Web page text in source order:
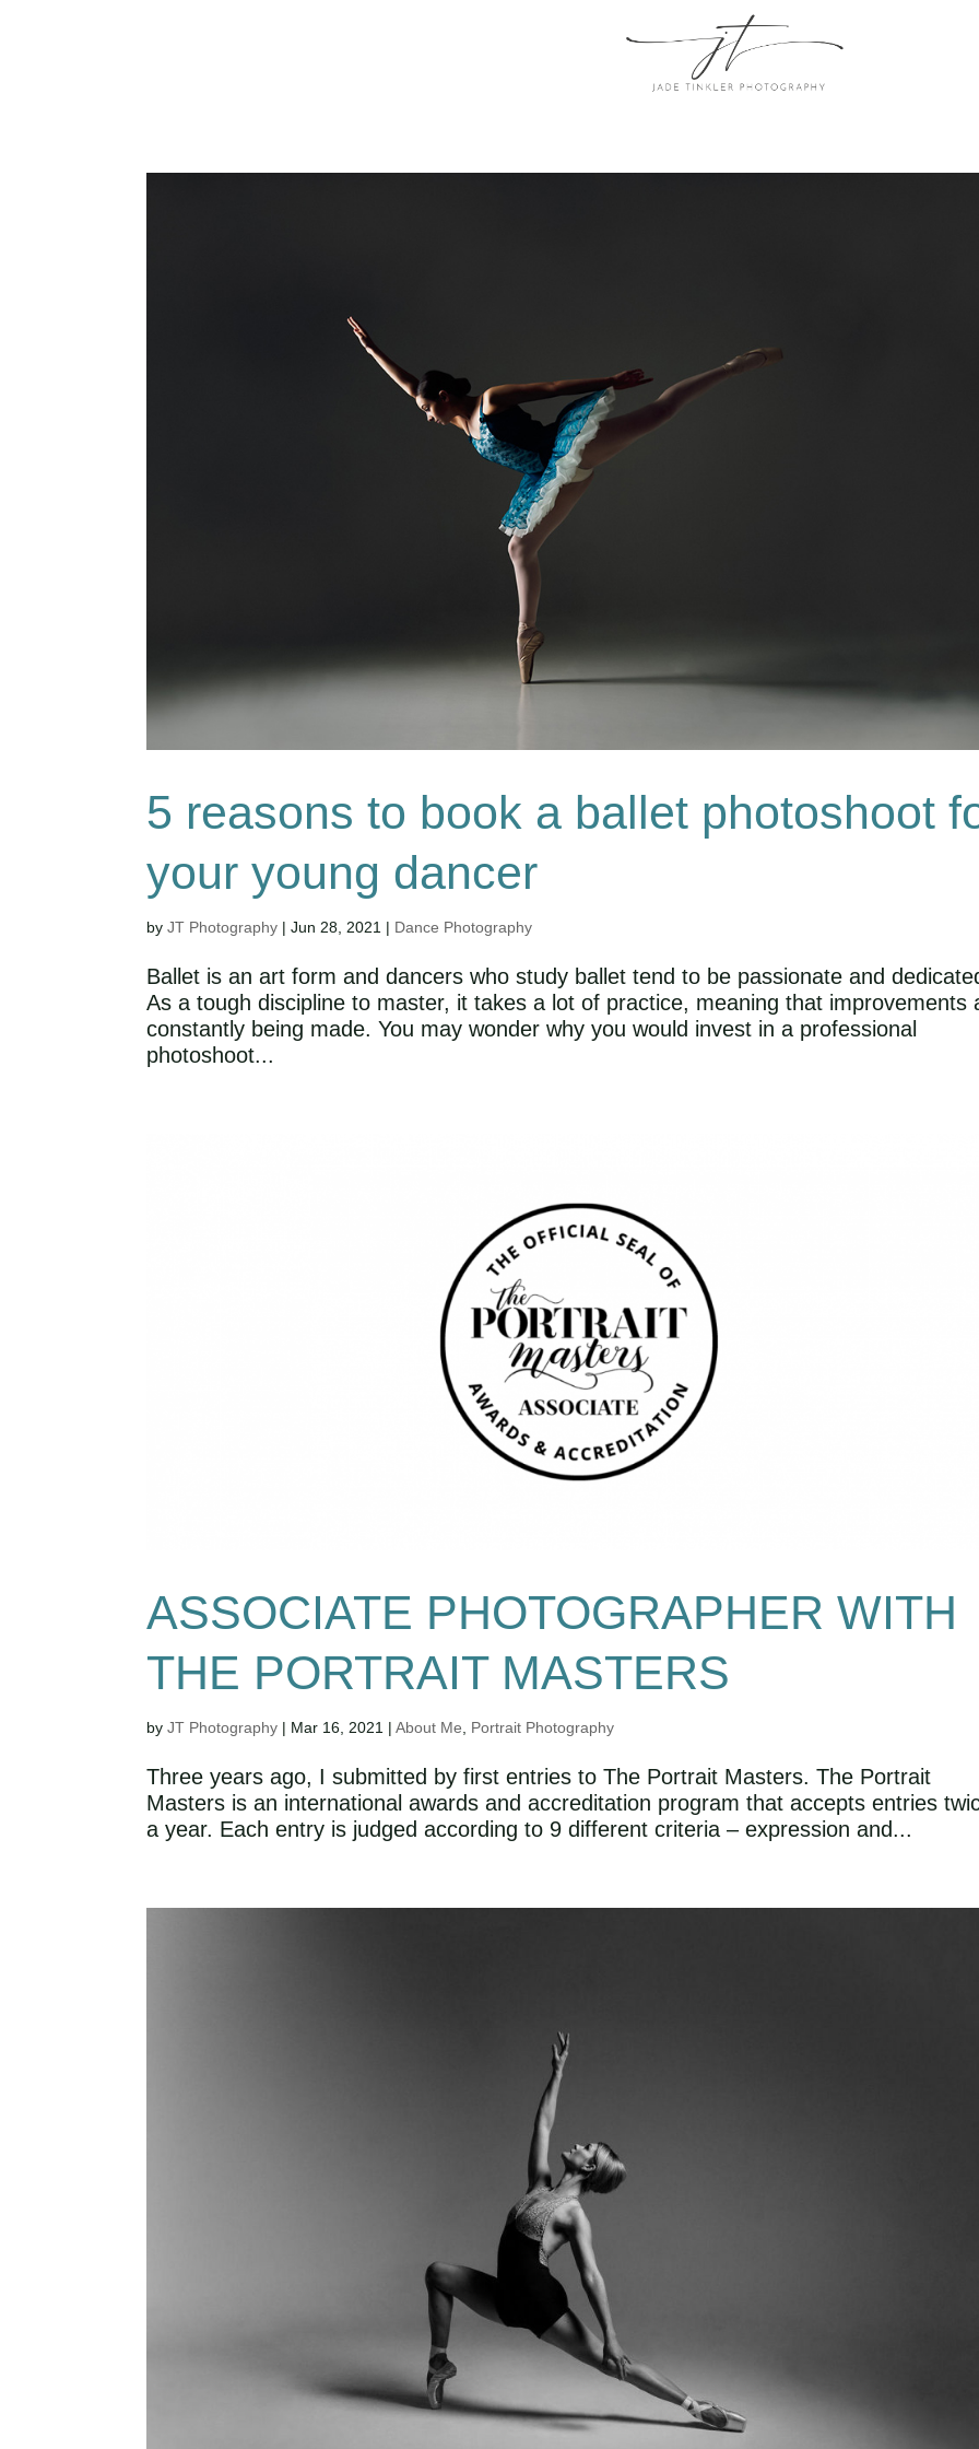
5 reasons to book a ballet photoshoot
your young dancer
byJT Photography |Jun 28, 2021 | Dance Photography
Ballet is an art form and dancers who study ballet tend to be passionate and
As a tough discipline to master, it takes a lot of practice, meaning that improvements
constantly being made. You may wonder why you would invest in a professional
photoshoot...
ASSOCIATE PHOTOGRAPHER WITH
THE PORTRAIT MASTERS
byJT Photography | Mar 16, 2021 |About Me, Portrait Photography
Three years ago, I submitted by first entries to The Portrait Masters. The Portrait
Masters is an international awards and accreditation program that accepts entries
a year. Each entry is judged according to 9 different criteria – expression and...